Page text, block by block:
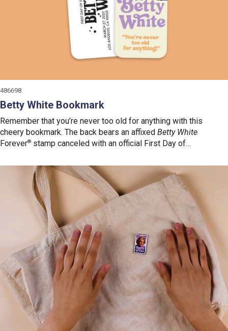
486698
Betty White Bookmark
Remember that you’re never too old for anything with this
cheery bookmark. The back bears an affixed Betty White
Forever® stamp canceled with an official First Day of